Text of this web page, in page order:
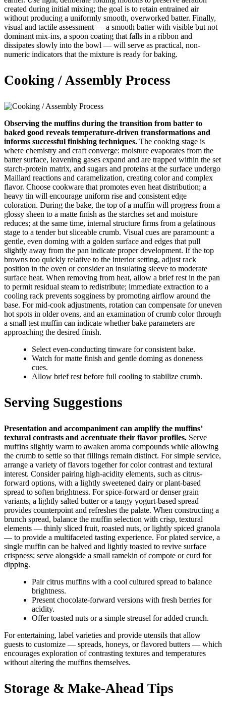
created during initial mixing; the goal is to retain entrained air
without producing a uniformly smooth, overworked batter. Finally,
visual and tactile assessment — a smooth batter with visible but not
dominant mix-ins, a spoon coating that falls in a ribbon and
dissipates slowly into the bowl — will serve as practical, non-
numeric indicators that the mixture is ready for baking.
Cooking / Assembly Process
Observing the muffins during the transition from batter to
baked good reveals temperature-driven transformations and
informs successful finishing techniques. The cooking stage is
where chemistry and craft converge: moisture evaporates from the
batter surface, leavening gases expand and are trapped within the set
starch-protein matrix, and sugars and proteins at the surface undergo
Maillard reactions and caramelization, creating color and complex
flavor. Choose cookware that promotes even heat distribution; a
heavy tin will encourage uniform rise and consistent edge
coloration. During the bake, the top of a muffin will progress from a
glossy sheen to a matte finish as the starches set and moisture
reduces; at the same time, internal structure firms from a gelatinous
stage to a tender but sliceable crumb. Visual cues are paramount: a
gentle, even doming with a golden surface and edges that pull
slightly away from the pan indicate proper development. If the top
browns too quickly relative to the interior setting, adjust rack
position in the oven or consider an insulating sleeve to moderate
surface heat. When removing from heat, allow a brief rest in the pan
to permit residual steam to redistribute; immediate extraction to a
cooling rack prevents sogginess by promoting airflow around the
base. For mid-cook adjustments, rotation can compensate for uneven
hot spots in older ovens, and an examination of crumb color through
a small test muffin can indicate whether bake parameters are
approaching the desired finish.
Select even-conducting tinware for consistent bake.
Watch for matte finish and gentle doming as doneness
cues.
Allow brief rest before full cooling to stabilize crumb.
Serving Suggestions
Presentation and accompaniment can amplify the muffins’
textural contrasts and accentuate their flavor profiles. Serve
muffins slightly warm to awaken aroma compounds while allowing
the crumb to settle so that fillings remain distinct. For simple service,
arrange a variety of flavors together for color contrast and textural
interest. Consider pairing high-acidity elements, such as citrus-
forward options, with a lightly sweetened dairy or plant-based
spread to soften brightness. For spice-forward or denser grain
variants, a lightly salted butter or a tangy yogurt-based spread
provides counterpoint and refreshes the palate. When constructing a
brunch spread, balance the muffin selection with crisp, textural
elements — thinly sliced fruit, roasted nuts, or lightly spiced granola
— to provide a multifaceted tasting experience. For plated service, a
single muffin can be halved and lightly toasted to revive surface
crispness; serve alongside a small ramekin of compote or curd for
dipping.
Pair citrus muffins with a cool cultured spread to balance
brightness.
Present chocolate-forward versions with fresh berries for
acidity.
Offer toasted nuts or a simple streusel for added crunch.
For entertaining, label varieties and provide utensils that allow
guests to customize — spreads, honeys, or flavored butters — which
encourages exploration of contrasting textures and temperatures
without altering the muffins themselves.
Storage & Make-Ahead Tips